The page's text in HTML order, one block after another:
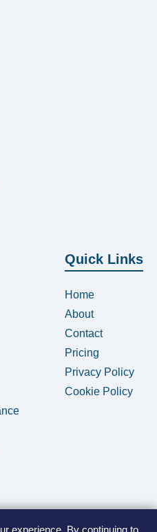
experience. By continuing to
Quick Links
Home
About
Contact
Pricing
Privacy Policy
Cookie Policy